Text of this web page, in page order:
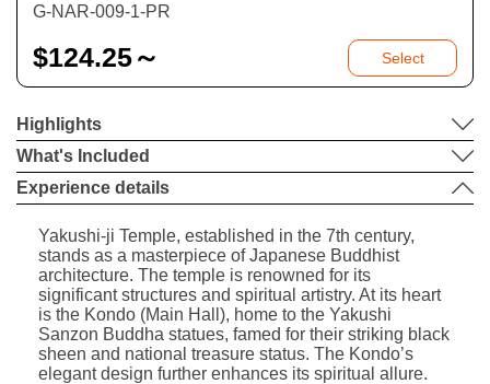
G-NAR-009-1-PR
$124.25～ Select
Highlights
What's Included
Experience details
Yakushi-ji Temple, established in the 7th century,
stands as a masterpiece of Japanese Buddhist
architecture. The temple is renowned for its
significant structures and spiritual artistry. At its heart
is the Kondo (Main Hall), home to the Yakushi
Sanzon Buddha statues, famed for their striking black
sheen and national treasure status. The Kondo’s
elegant design further enhances its spiritual allure.